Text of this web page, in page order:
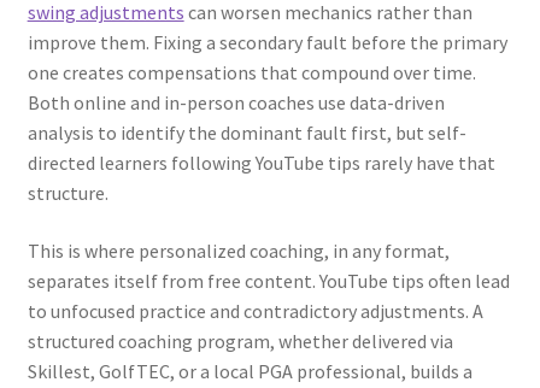
swing adjustments can worsen mechanics rather than
improve them. Fixing a secondary fault before the primary
one creates compensations that compound over time.
Both online and in-person coaches use data-driven
analysis to identify the dominant fault first, but self-
directed learners following YouTube tips rarely have that
structure.
This is where personalized coaching, in any format,
separates itself from free content. YouTube tips often lead
to unfocused practice and contradictory adjustments. A
structured coaching program, whether delivered via
Skillest, GolfTEC, or a local PGA professional, builds a